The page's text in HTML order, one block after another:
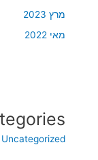
מרץ 2023
מאי 2022
Uncategorized